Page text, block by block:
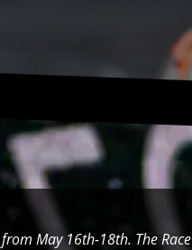
May 16th-18th. The